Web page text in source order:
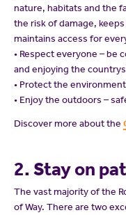
nature, habitats and the
the risk of damage,
maintains access for
• Respect everyone – be
and enjoying the
• Protect the
• Enjoy the outdoors –
Discover more about the
2. Stay on
The vast majority of the
of Way. There are two